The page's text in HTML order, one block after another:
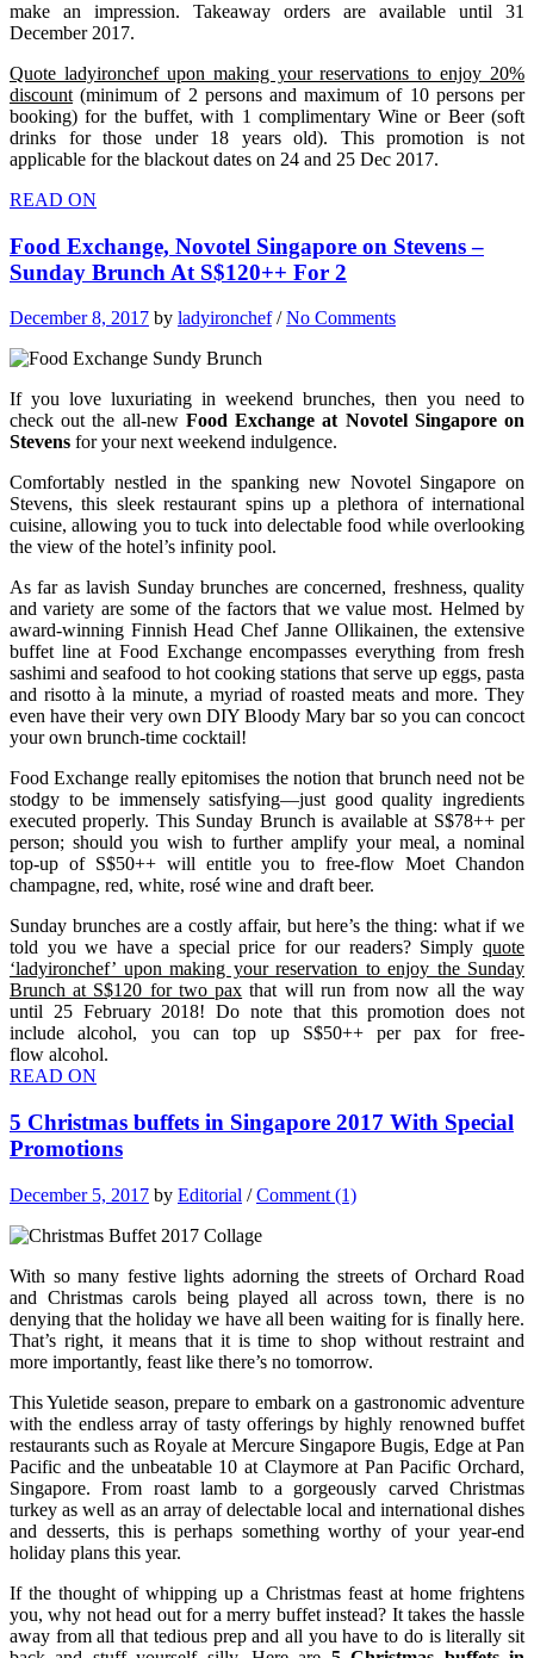
make an impression. Takeaway orders are available until 31
December 2017.
Quote ladyironchef upon making your reservations to enjoy 20%
discount (minimum of 2 persons and maximum of 10 persons per
booking) for the buffet, with 1 complimentary Wine or Beer (soft
drinks for those under 18 years old). This promotion is not
applicable for the blackout dates on 24 and 25 Dec 2017.
READ ON
Food Exchange, Novotel Singapore on Stevens –
Sunday Brunch At S$120++ For 2
December 8, 2017 by ladyironchef/No Comments
If you love luxuriating in weekend brunches, then you need to
check out the all-new Food Exchange at Novotel Singapore on
Stevens for your next weekend indulgence.
Comfortably nestled in the spanking new Novotel Singapore on
Stevens, this sleek restaurant spins up a plethora of international
cuisine, allowing you to tuck into delectable food while overlooking
the view of the hotel’s infinity pool.
As far as lavish Sunday brunches are concerned, freshness, quality
and variety are some of the factors that we value most. Helmed by
award-winning Finnish Head Chef Janne Ollikainen, the extensive
buffet line at Food Exchange encompasses everything from fresh
sashimi and seafood to hot cooking stations that serve up eggs, pasta
and risotto à la minute, a myriad of roasted meats and more. They
even have their very own DIY Bloody Mary bar so you can concoct
your own brunch-time cocktail!
Food Exchange really epitomises the notion that brunch need not be
stodgy to be immensely satisfying—just good quality ingredients
executed properly. This Sunday Brunch is available at S$78++ per
person; should you wish to further amplify your meal, a nominal
top-up of S$50++ will entitle you to free-flow Moet Chandon
champagne, red, white, rosé wine and draft beer.
Sunday brunches are a costly affair, but here’s the thing: what if we
told you we have a special price for our readers? Simply quote
‘ladyironchef’ upon making your reservation to enjoy the Sunday
Brunch at S$120 for two pax that will run from now all the way
until 25 February 2018! Do note that this promotion does not
include alcohol, you can top up S$50++ per pax for free-
flow alcohol.
READ ON
5 Christmas buffets in Singapore 2017 With Special
Promotions
December 5, 2017 by Editorial /Comment (1)
With so many festive lights adorning the streets of Orchard Road
and Christmas carols being played all across town, there is no
denying that the holiday we have all been waiting for is finally here.
That’s right, it means that it is time to shop without restraint and
more importantly, feast like there’s no tomorrow.
This Yuletide season, prepare to embark on a gastronomic adventure
with the endless array of tasty offerings by highly renowned buffet
restaurants such as Royale at Mercure Singapore Bugis, Edge at Pan
Pacific and the unbeatable 10 at Claymore at Pan Pacific Orchard,
Singapore. From roast lamb to a gorgeously carved Christmas
turkey as well as an array of delectable local and international dishes
and desserts, this is perhaps something worthy of your year-end
holiday plans this year.
If the thought of whipping up a Christmas feast at home frightens
you, why not head out for a merry buffet instead? It takes the hassle
away from all that tedious prep and all you have to do is literally sit